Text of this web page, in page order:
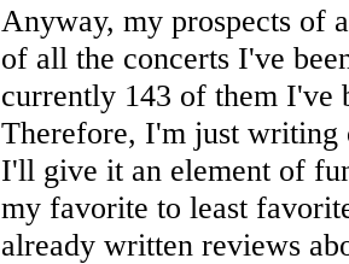
Anyway, my prospects of
of all the concerts I've
currently 143 of them I've
Therefore, I'm just writing
I'll give it an element of
my favorite to least
already written reviews